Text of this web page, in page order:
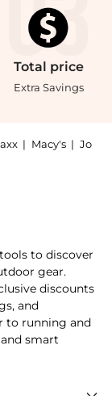
Total price
Extra Savings
| Macy's | Jo
to discover
gear.
discounts
and
to running and
smart